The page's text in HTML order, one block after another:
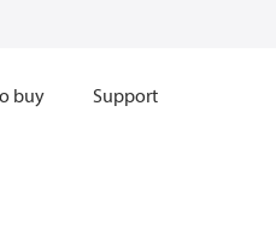
buy Support